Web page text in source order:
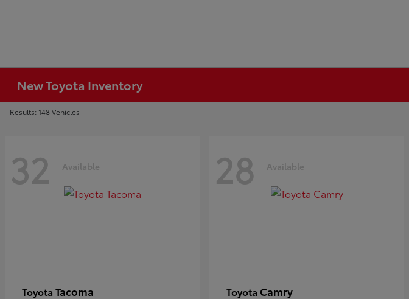
New Toyota Inventory
Results: 148 Vehicles
32 Available
Toyota Tacoma
28 Available
Toyota Camry